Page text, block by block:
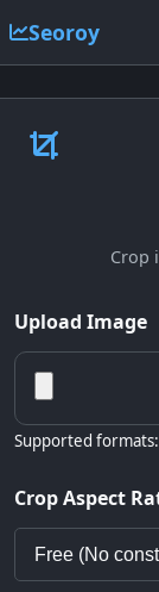
Seoroy
Crop
Upload Image
Supported formats:
Crop Aspect